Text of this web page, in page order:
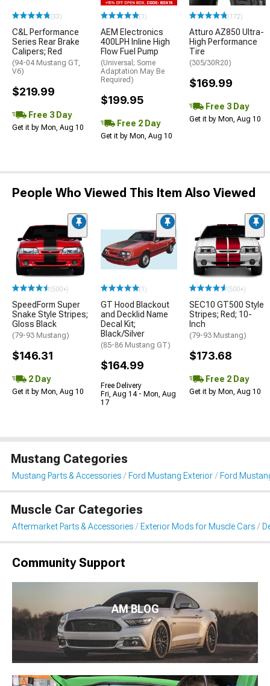
(33)
C&L Performance
Series Rear Brake
Calipers; Red
(94-04 Mustang GT,
V6)
$219.99
Free 3 Day
Get it by Mon, Aug 10
(1)
AEM Electronics
400LPH Inline High
Flow Fuel Pump
(Universal; Some
Adaptation May Be
Required)
$199.95
Free 2 Day
Get it by Mon, Aug 10
(172)
Atturo AZ850 Ultra-
High Performance
Tire
(305/30R20)
$169.99
Free 3 Day
Get it by Mon, Aug 10
People Who Viewed This Item Also Viewed
(500+)
SpeedForm Super
Snake Style Stripes;
Gloss Black
(79-93 Mustang)
$146.31
2 Day
Get it by Mon, Aug 10
(1)
GT Hood Blackout
and Decklid Name
Decal Kit;
Black/Silver
(85-86 Mustang GT)
$164.99
Free Delivery
Fri, Aug 14 - Mon, Aug
17
(500+)
SEC10 GT500 Style
Stripes; Red; 10-
Inch
(79-93 Mustang)
$173.68
Free 2 Day
Get it by Mon, Aug 10
Mustang Categories
Mustang Parts & Accessories Ford Mustang Exterior Ford
Muscle Car Categories
Aftermarket Parts & Accessories Exterior Mods for Muscle Cars
Community Support
AM BLOG